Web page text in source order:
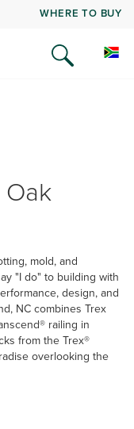
WHERE TO BUY
mold, and
"I do" to building with
design, and
NC combines Trex
railing in
from the Trex®
overlooking the